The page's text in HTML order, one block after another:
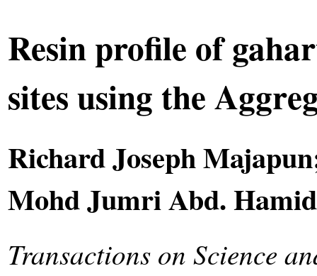
Resin profile of
sites using the
Richard Joseph
Mohd Jumri Abd.
Transactions on Science